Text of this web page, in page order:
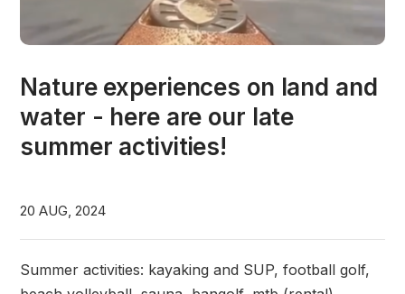
Nature experiences on land and
water - here are our late
summer activities!
20 AUG, 2024
Summer activities: kayaking and SUP, football golf,